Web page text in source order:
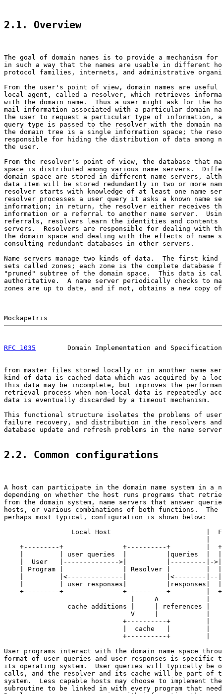
2.1. Overview
The goal of domain names is to provide a mechanism for
in such a way that the names are usable in different
protocol families, internets, and administrative
From the user's point of view, domain names are useful
local agent, called a resolver, which retrieves
with the domain name.  Thus a user might ask for the
mail information associated with a particular domain
the user to request a particular type of information,
query type is passed to the resolver with the domain
the domain tree is a single information space; the
responsible for hiding the distribution of data among
the user.
From the resolver's point of view, the database that
space is distributed among various name servers.
domain space are stored in different name servers,
data item will be stored redundantly in two or more
resolver starts with knowledge of at least one name
resolver processes a user query it asks a known name
information; in return, the resolver either receives
information or a referral to another name server.
referrals, resolvers learn the identities and contents
servers.  Resolvers are responsible for dealing with
the domain space and dealing with the effects of
consulting redundant databases in other servers.
Name servers manage two kinds of data.  The first
sets called zones; each zone is the complete
"pruned" subtree of the domain space.  This data is
authoritative.  A name server periodically checks to
zones are up to date, and if not, obtains a new copy of
RFC 1035
Domain Implementation and
from master files stored locally or in another name
kind of data is cached data which was acquired by a
This data may be incomplete, but improves the
retrieval process when non-local data is repeatedly
data is eventually discarded by a timeout mechanism.
This functional structure isolates the problems of
failure recovery, and distribution in the resolvers
database update and refresh problems in the name
2.2. Common configurations
A host can participate in the domain name system in a
depending on whether the host runs programs that
from the domain system, name servers that answer
hosts, or various combinations of both functions.  The
perhaps most typical, configuration is shown below:
Local Host                        |
+---------+               +----------+         |
|         | user queries  |          |queries  |
|  User   |-------------->|          |---------|-
| Program |               | Resolver |         |
|         |<--------------|          |<--------|--
|         | user responses|          |responses|
+---------+               +----------+         |
                                |     A            |
                cache additions |     | references |
                                V     |            |
                              +----------+         |
                              |  cache   |         |
                              +----------+         |
User programs interact with the domain name space
format of user queries and user responses is specific
its operating system.  User queries will typically be
calls, and the resolver and its cache will be part of
system.  Less capable hosts may choose to implement
subroutine to be linked in with every program that